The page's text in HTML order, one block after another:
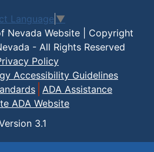
Language ▼
Nevada Website | Copyright
- All Rights Reserved
Policy
Accessibility Guidelines
ADA Assistance
ADA Website
3.1